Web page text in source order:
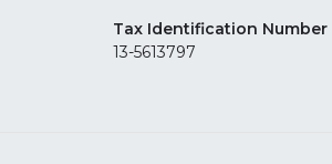
Tax Identification Number
13-5613797